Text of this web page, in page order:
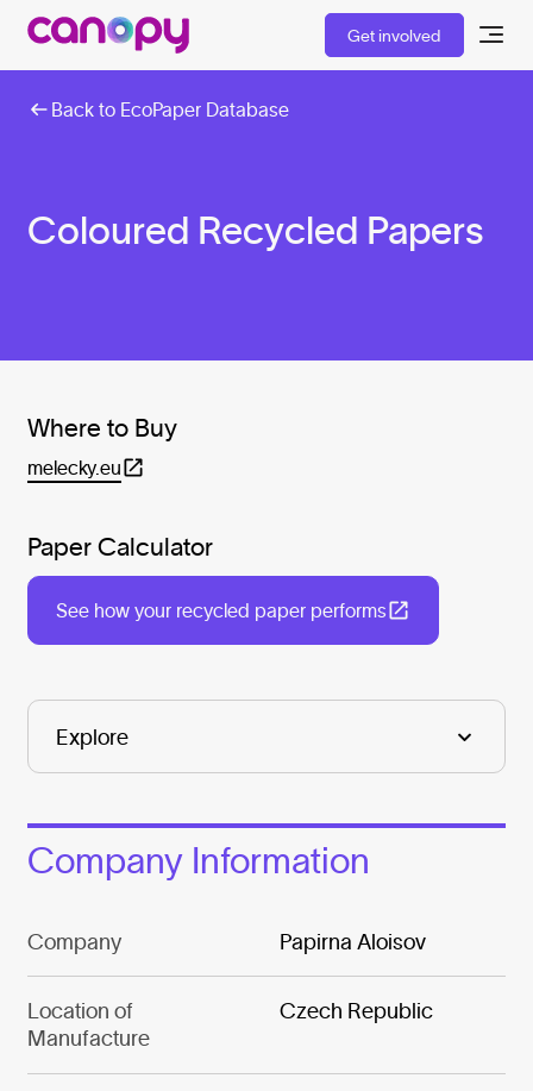
Get involved
Back to EcoPaper Database
Coloured Recycled Papers
Where to Buy
melecky.eu
Paper Calculator
See how your recycled paper performs
Company Information
Company Papirna Aloisov
Location of
Manufacture
Czech Republic